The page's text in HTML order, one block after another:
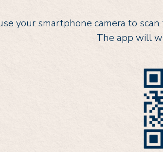
your smartphone camera to
The app will